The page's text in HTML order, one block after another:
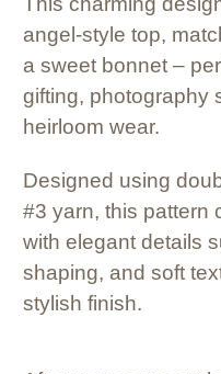
angel-style top,
a sweet bonnet –
gifting, photography
heirloom wear.
Designed using
#3 yarn, this pattern
with elegant details
shaping, and soft
stylish finish.